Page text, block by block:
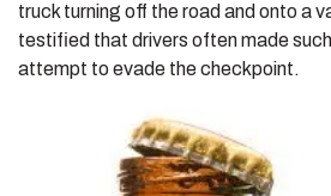
truck turning off the road and onto a
testified that drivers often made
attempt to evade the checkpoint.